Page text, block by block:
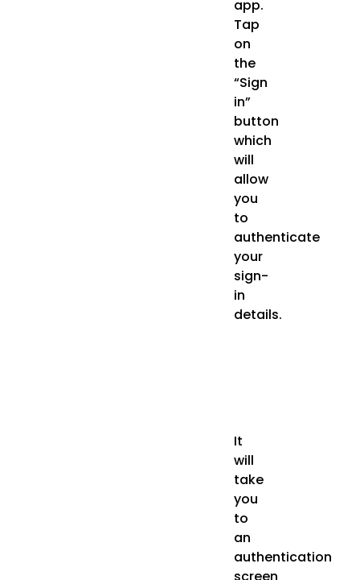
app.
Tap
on
the
“Sign
in”
button
which
will
allow
you
to
authenticate
your
sign-
in
details.
It
will
take
you
to
an
authentication